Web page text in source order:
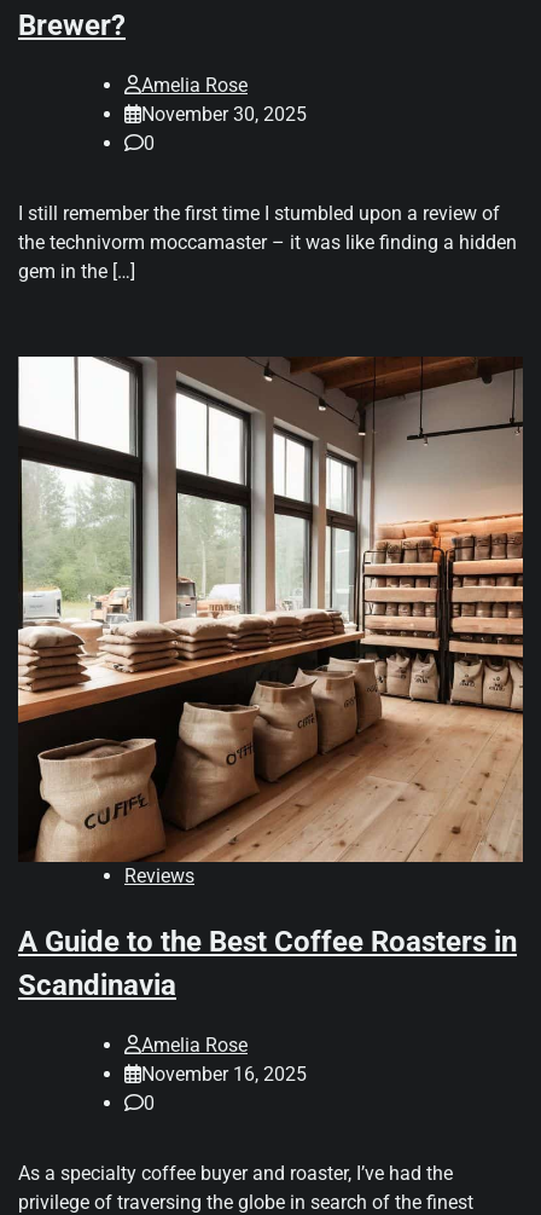
Brewer?
Amelia Rose
November 30, 2025
0
I still remember the first time I stumbled upon a review of
the technivorm moccamaster – it was like finding a hidden
gem in the […]
Reviews
A Guide to the Best Coffee Roasters in
Scandinavia
Amelia Rose
November 16, 2025
0
As a specialty coffee buyer and roaster, I’ve had the
privilege of traversing the globe in search of the finest